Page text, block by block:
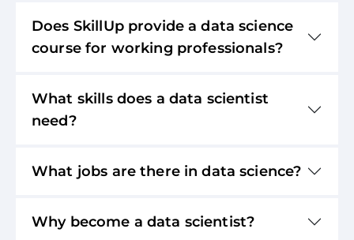
Does SkillUp provide a data science
course for working professionals?
What skills does a data scientist
need?
What jobs are there in data science?
Why become a data scientist?